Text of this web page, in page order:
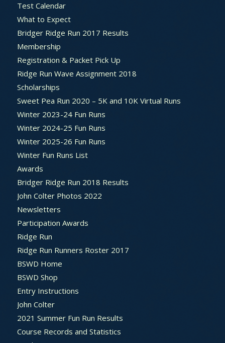
Test Calendar
What to Expect
Bridger Ridge Run 2017 Results
Membership
Registration & Packet Pick Up
Ridge Run Wave Assignment 2018
Scholarships
Sweet Pea Run 2020 – 5K and 10K Virtual Runs
Winter 2023-24 Fun Runs
Winter 2024-25 Fun Runs
Winter 2025-26 Fun Runs
Winter Fun Runs List
Awards
Bridger Ridge Run 2018 Results
John Colter Photos 2022
Newsletters
Participation Awards
Ridge Run
Ridge Run Runners Roster 2017
BSWD Home
BSWD Shop
Entry Instructions
John Colter
2021 Summer Fun Run Results
Course Records and Statistics